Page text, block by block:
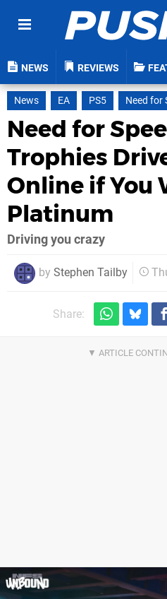
NEWS REVIEWS
News EA PS5 Need for
Need for
Trophies
Online if You
Platinum
Driving you crazy
by Stephen Tailby
Share: